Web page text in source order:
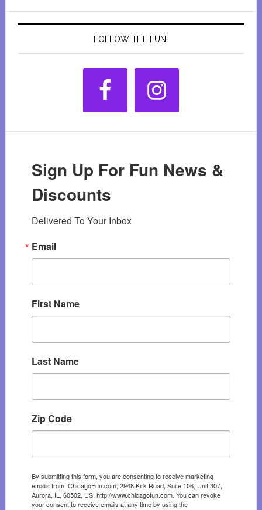
FOLLOW THE FUN!
Sign Up For Fun News &
Discounts
Delivered To Your Inbox
Email
First Name
Last Name
Zip Code
By submitting this form, you are consenting to receive marketing
emails from: ChicagoFun.com, 2948 Kirk Road, Suite 106, Unit 307,
Aurora, IL, 60502, US, http://www.chicagofun.com. You can revoke
your consent to receive emails at any time by using the